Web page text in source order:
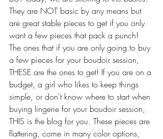
They are NOT basic by any means but
are great stable pieces to get if you only
want a few pieces that pack a punch!
The ones that if you are only going to buy
a few pieces for your boudoir session,
THESE are the ones to get! If you are on a
budget, a girl who likes to keep things
simple, or don't know where to start when
buying lingerie for your boudoir session,
THIS is the blog for you. These pieces are
flattering, come in many color options,